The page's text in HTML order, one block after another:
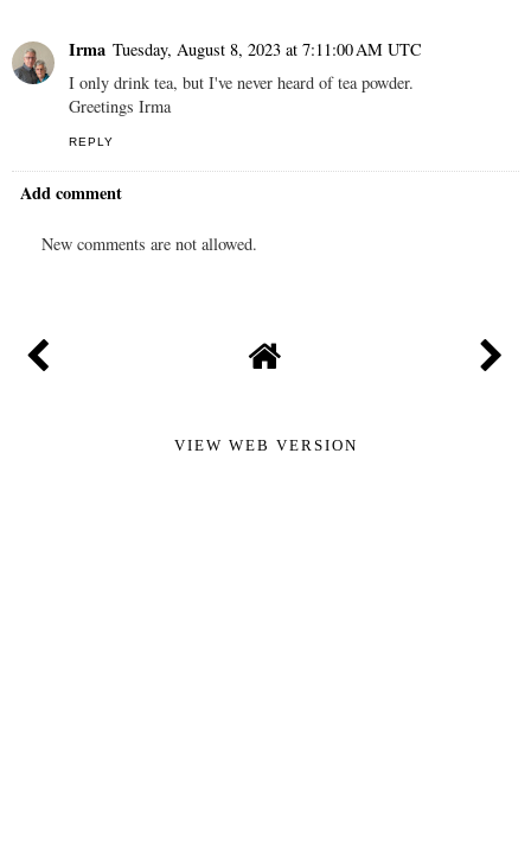
Irma Tuesday, August 8, 2023 at 7:11:00 AM UTC
I only drink tea, but I've never heard of tea powder.
Greetings Irma
REPLY
Add comment
New comments are not allowed.
VIEW WEB VERSION